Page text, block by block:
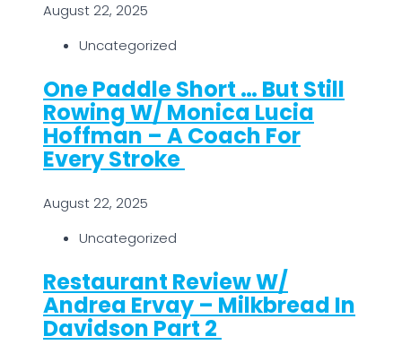
August 22, 2025
Uncategorized
One Paddle Short … But Still
Rowing W/ Monica Lucia
Hoffman – A Coach For
Every Stroke
August 22, 2025
Uncategorized
Restaurant Review W/
Andrea Ervay – Milkbread In
Davidson Part 2